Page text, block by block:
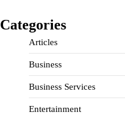
Categories
Articles
Business
Business Services
Entertainment